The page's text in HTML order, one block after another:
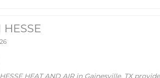
HESSE HEAT AND AIR in Gainesville, TX